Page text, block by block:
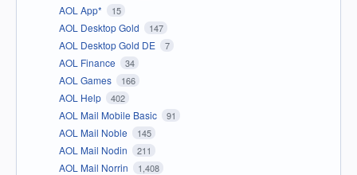
AOL App* 15
AOL Desktop Gold 147
AOL Desktop Gold DE 7
AOL Finance 34
AOL Games 166
AOL Help 402
AOL Mail Mobile Basic 91
AOL Mail Noble 145
AOL Mail Nodin 211
AOL Mail Norrin 1,408